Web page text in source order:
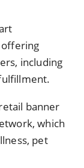
including
banner
which
pet